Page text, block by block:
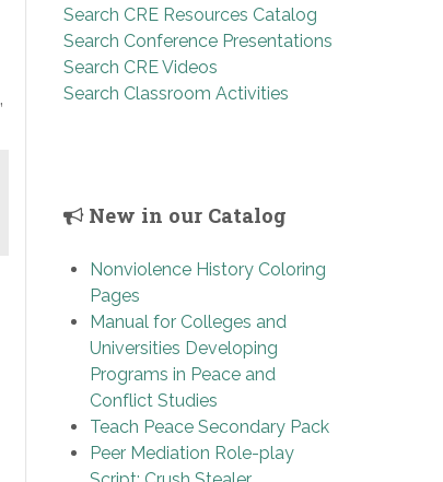
Search CRE Resources Catalog
Search Conference Presentations
Search CRE Videos
Search Classroom Activities
New in our Catalog
Nonviolence History Coloring
Pages
Manual for Colleges and
Universities Developing
Programs in Peace and
Conflict Studies
Teach Peace Secondary Pack
Peer Mediation Role-play